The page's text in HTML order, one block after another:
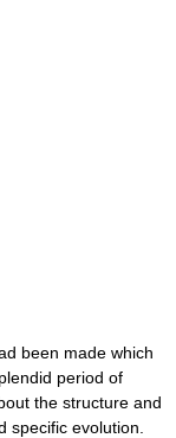
been made which
period of
the structure and
specific evolution.